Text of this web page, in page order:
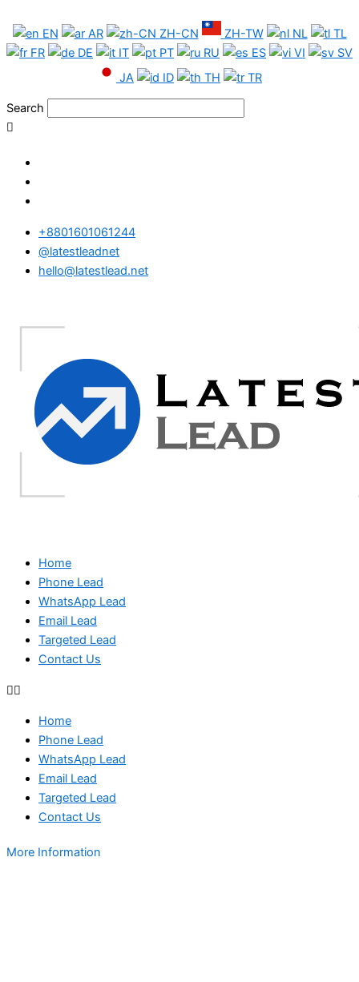
to
content
EN AR ZH-CN ZH-TW NL
TL
FR
DE IT PT RU ES VI
SV
JA
ID TH TR
Search
+8801601061244
@latestleadnet
hello@latestlead.net
Home
Phone Lead
WhatsApp Lead
Email Lead
Targeted Lead
Contact Us
Home
Phone Lead
WhatsApp Lead
Email Lead
Targeted Lead
Contact Us
More Information
Africa
Phone
Package
quantity